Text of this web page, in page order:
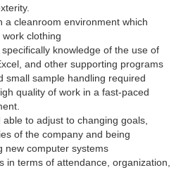
a cleanroom environment which
clothing
knowledge of the use of
and other supporting programs
small sample handling required
quality of work in a fast-paced
to adjust to changing goals,
of the company and being
new computer systems
in terms of attendance, organization,